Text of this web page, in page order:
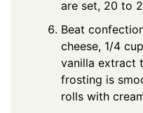
are set, 20 to
Beat
cheese, 1/4
vanilla extract
frosting is
rolls with